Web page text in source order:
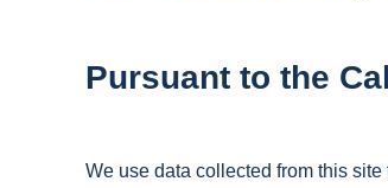
Pursuant to the
We use data collected from this